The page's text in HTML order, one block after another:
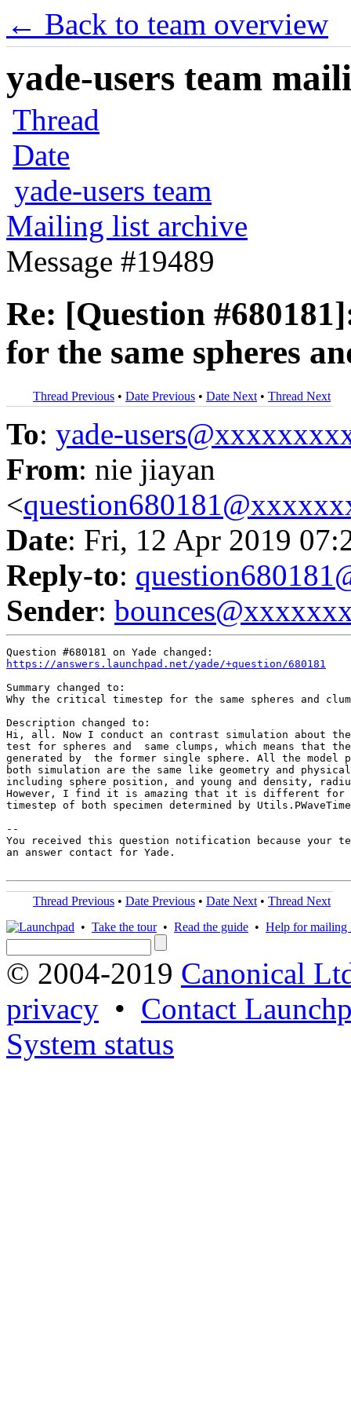
← Back to team overview
yade-users team
Thread
Date
yade-users team
Mailing list archive
Message #19489
Re: [Question
for the same spheres
Thread Previous • Date Previous • Date Next • Thread Next
To: yade-
From: nie jiayan
<
Date: Fri, 12 Apr 2019
Reply-to:
Sender:
https://answers.launchpad.net/yade/+question/680181
Summary changed to:
Why the critical timestep for the same spheres and
Description changed to:
Hi, all. Now I conduct an contrast simulation about
test for spheres and  same clumps, which means that
generated by  the former single sphere. All the model
both simulation are the same like geometry and physical
including sphere position, and young and density,
However, I find it is amazing that it is different
timestep of both specimen determined by
--
You received this question notification because your
an answer contact for Yade.
Thread Previous • Date Previous • Date Next • Thread Next
• Take the tour• Read the guide • Help for mailing
© 2004-2019 Canonical
privacy • Contact
System status